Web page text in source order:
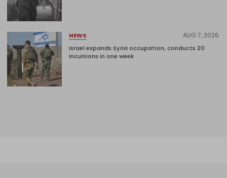
NEWS AUG 7, 2026
Israel expands Syria occupation, conducts 20
incursions in one week